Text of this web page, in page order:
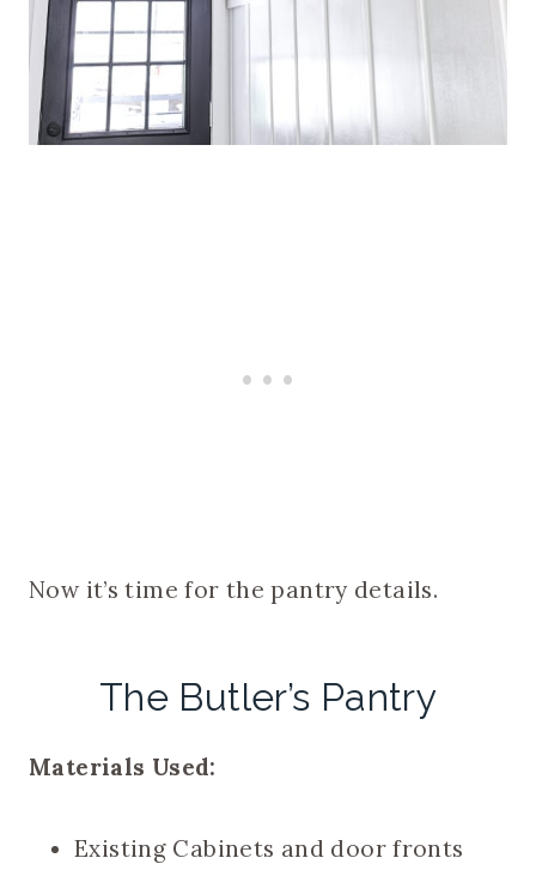
Now it’s time for the pantry details.
The Butler’s Pantry
Materials Used:
Existing Cabinets and door fronts